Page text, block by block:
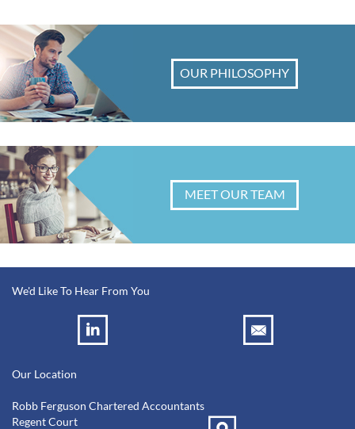
OUR PHILOSOPHY
MEET OUR TEAM
We'd Like To Hear From You
Our Location
Robb Ferguson Chartered Accountants
Regent Court